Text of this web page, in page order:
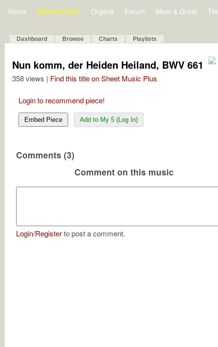
Home Bulletin Board Organs Forum Meet & Greet
Dashboard Browse Charts Playlists
Nun komm, der Heiden Heiland, BWV 661
358 views | Find this title on Sheet Music Plus
Login to recommend piece!
Embed Piece Add to My 5 (Log In)
Comments (3)
Comment on this music
Login/Registerto post a comment.